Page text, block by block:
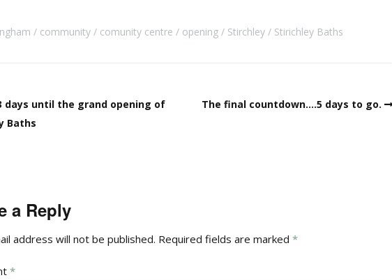
community comunity centre opening Stirchley Stirichley Baths
days until the grand opening of
Baths
The final countdown….5 days to go.
a Reply
address will not be published. Required fields are marked *
*